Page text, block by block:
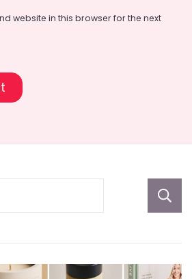
website in this browser for the next